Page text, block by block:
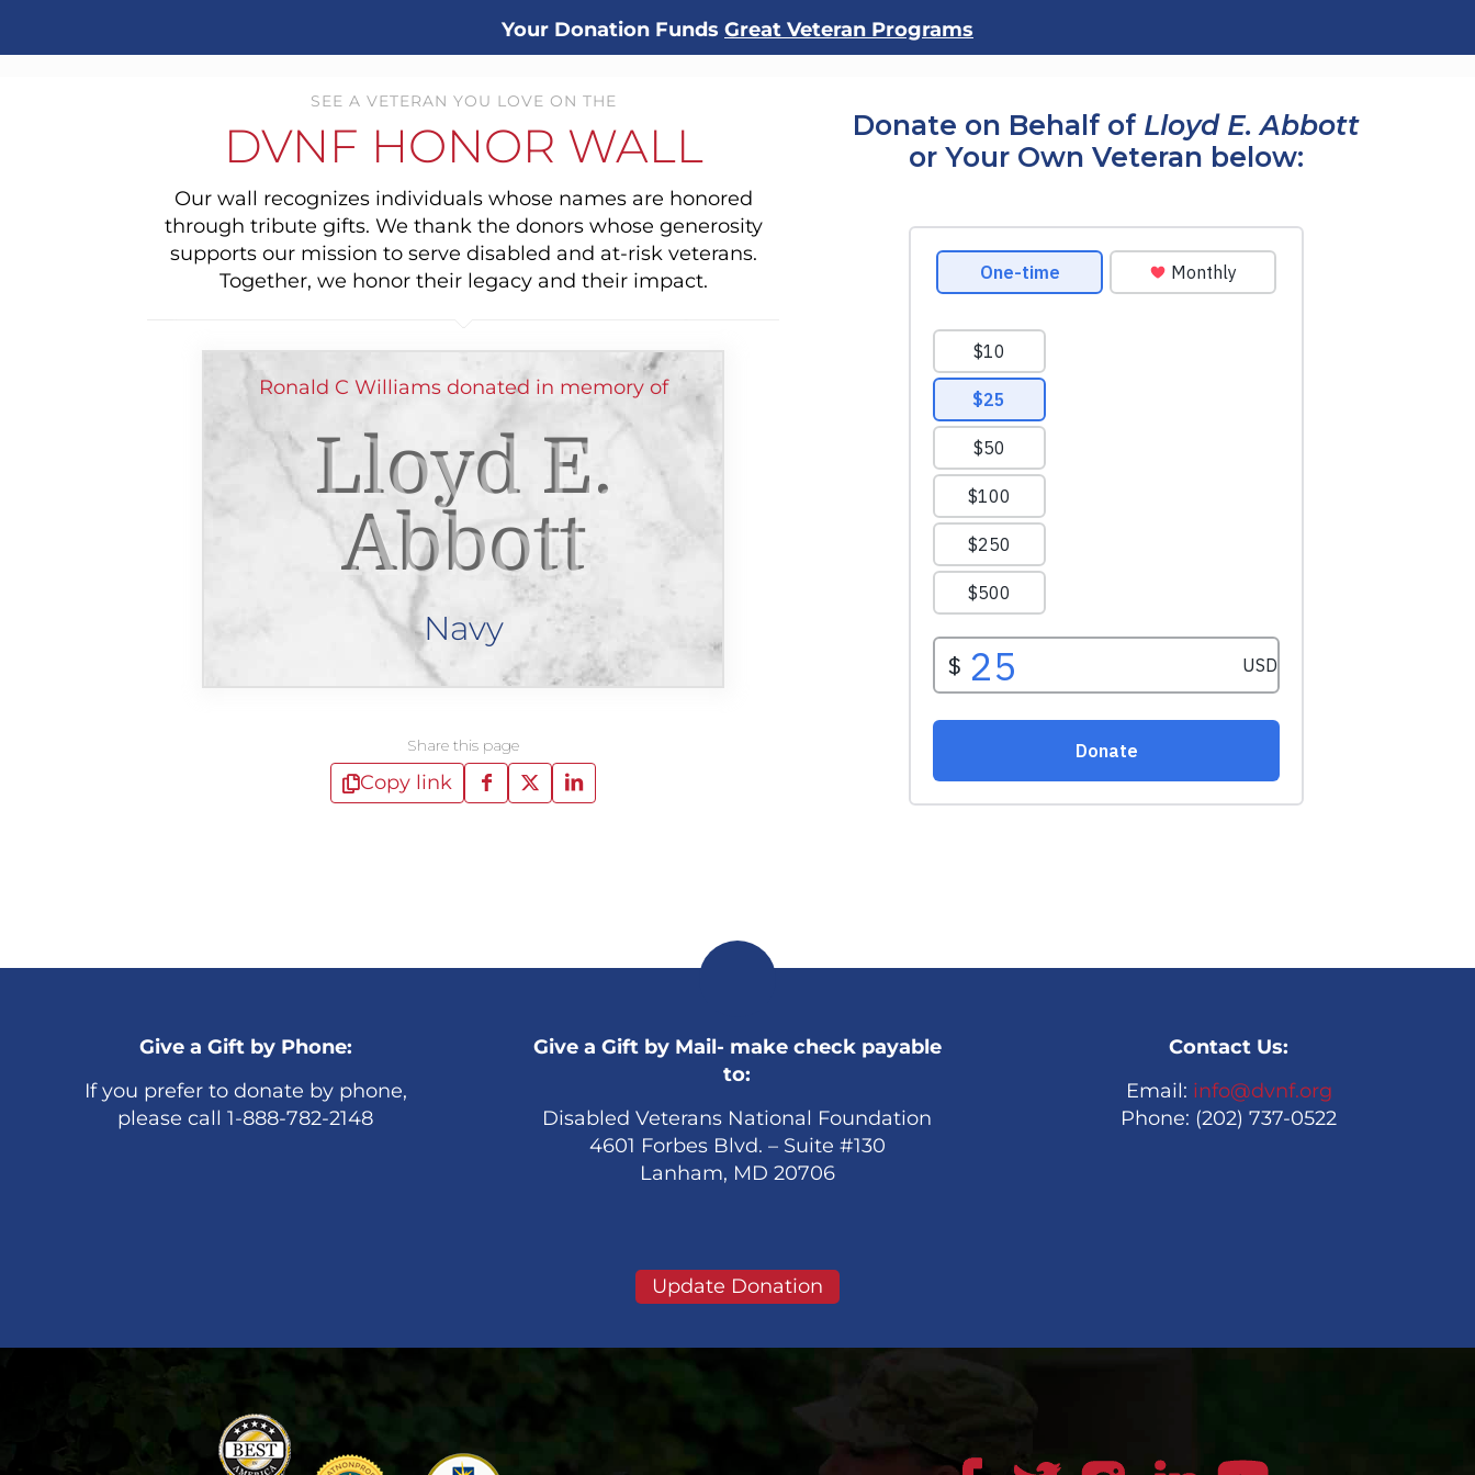
Your Donation Funds Great Veteran Programs
SEE A VETERAN YOU LOVE ON THE
DVNF HONOR WALL
Our wall recognizes individuals whose names are honored
through tribute gifts. We thank the donors whose generosity
supports our mission to serve disabled and at-risk veterans.
Together, we honor their legacy and their impact.
Ronald C Williams donated in memory of
Lloyd E.
Abbott
Navy
Share this page
Copy link
Donate on Behalf of Lloyd E. Abbott
or Your Own Veteran below:
Give a Gift by Phone:
If you prefer to donate by phone,
please call 1-888-782-2148
Give a Gift by Mail- make check payable
to:
Disabled Veterans National Foundation
4601 Forbes Blvd. – Suite #130
Lanham, MD 20706
Contact Us:
Email: info@dvnf.org
Phone: (202) 737-0522
Update Donation